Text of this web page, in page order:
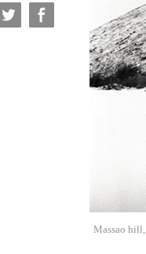
Massao hill,